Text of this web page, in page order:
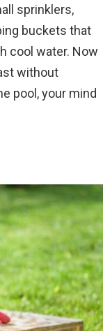
sprinklers,
buckets that
cool water. Now
without
pool, your mind